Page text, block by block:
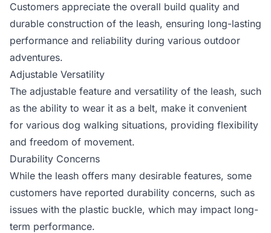
Customers appreciate the overall build quality and
durable construction of the leash, ensuring long-lasting
performance and reliability during various outdoor
adventures.
Adjustable Versatility
The adjustable feature and versatility of the leash, such
as the ability to wear it as a belt, make it convenient
for various dog walking situations, providing flexibility
and freedom of movement.
Durability Concerns
While the leash offers many desirable features, some
customers have reported durability concerns, such as
issues with the plastic buckle, which may impact long-
term performance.